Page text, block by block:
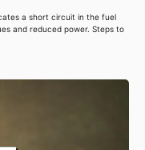
a short circuit in the fuel
and reduced power. Steps to